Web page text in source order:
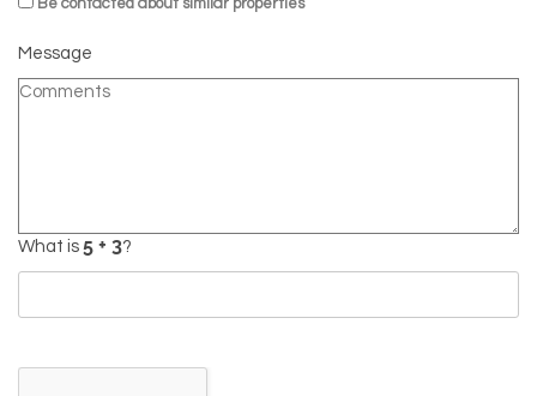
Be contacted about similar properties
Message
What is ?